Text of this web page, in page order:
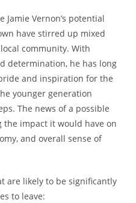
Vernon’s potential
have stirred up mixed
community. With
determination, he has long
and inspiration for the
younger generation
The news of a possible
the impact it would have on
and overall sense of
are likely to be significantly
to leave: